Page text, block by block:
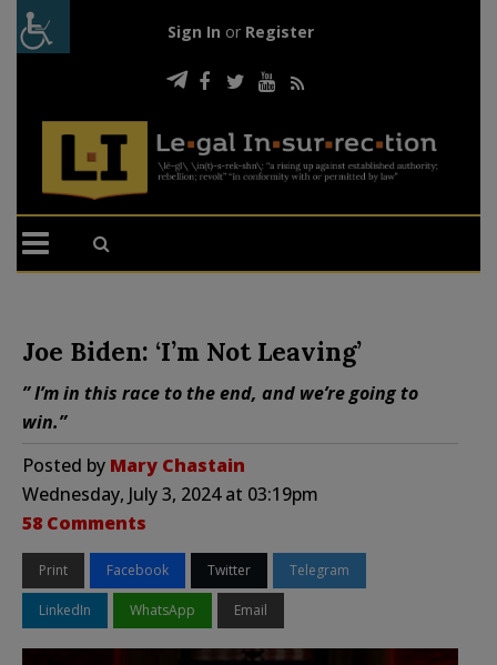
Sign In or Register
Joe Biden: ‘I’m Not Leaving’
” I’m in this race to the end, and we’re going to
win.”
Posted by Mary Chastain
Wednesday, July 3, 2024 at 03:19pm
58 Comments
Print Facebook Twitter Telegram
LinkedIn WhatsApp Email